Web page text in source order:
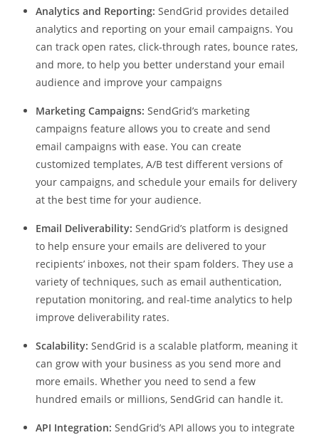
Analytics and Reporting: SendGrid provides detailed
analytics and reporting on your email campaigns. You
can track open rates, click-through rates, bounce rates,
and more, to help you better understand your email
audience and improve your campaigns
Marketing Campaigns: SendGrid’s marketing
campaigns feature allows you to create and send
email campaigns with ease. You can create
customized templates, A/B test different versions of
your campaigns, and schedule your emails for delivery
at the best time for your audience.
Email Deliverability: SendGrid’s platform is designed
to help ensure your emails are delivered to your
recipients’ inboxes, not their spam folders. They use a
variety of techniques, such as email authentication,
reputation monitoring, and real-time analytics to help
improve deliverability rates.
Scalability: SendGrid is a scalable platform, meaning it
can grow with your business as you send more and
more emails. Whether you need to send a few
hundred emails or millions, SendGrid can handle it.
API Integration: SendGrid’s API allows you to integrate